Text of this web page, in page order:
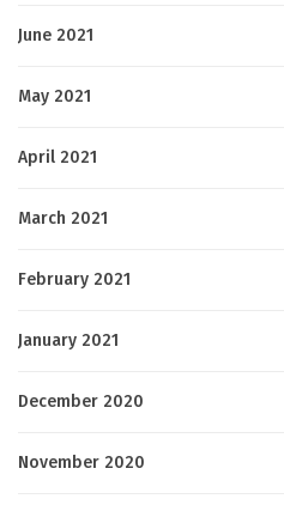
June 2021
May 2021
April 2021
March 2021
February 2021
January 2021
December 2020
November 2020